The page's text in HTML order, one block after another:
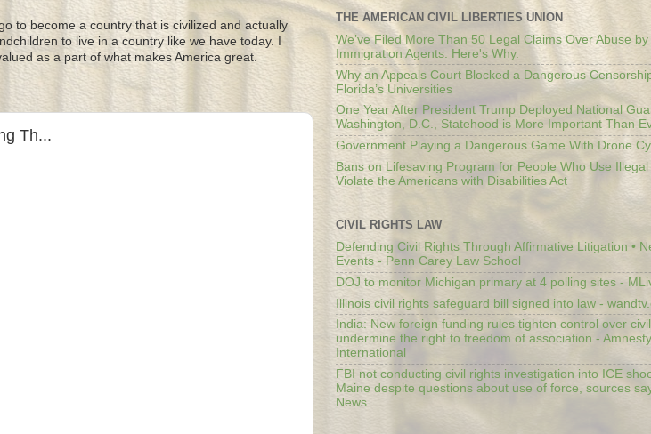
to become a country that is civilized and actually
to live in a country like we have today. I
as a part of what makes America great.
Th...
THE AMERICAN CIVIL LIBERTIES UNION
We’ve Filed More Than 50 Legal Claims Over Abuse
Immigration Agents. Here's Why.
Why an Appeals Court Blocked a Dangerous
Florida’s Universities
One Year After President Trump Deployed National
Washington, D.C., Statehood is More Important Than
Government Playing a Dangerous Game With Drone
Bans on Lifesaving Program for People Who Use
Violate the Americans with Disabilities Act
CIVIL RIGHTS LAW
Defending Civil Rights Through Affirmative Litigation •
Events - Penn Carey Law School
DOJ to monitor Michigan primary at 4 polling sites -
Illinois civil rights safeguard bill signed into law -
India: New foreign funding rules tighten control over
undermine the right to freedom of association - Amnesty
International
FBI not conducting civil rights investigation into ICE
Maine despite questions about use of force, sources
News